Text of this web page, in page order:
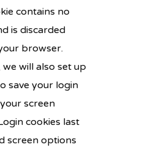
contains no
is discarded
browser.
will also set up
save your login
screen
cookies last
screen options